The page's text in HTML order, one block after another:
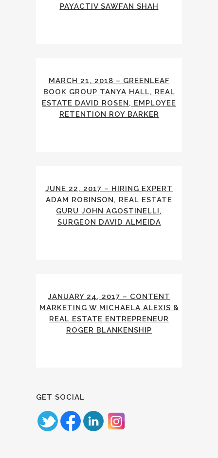
PAYACTIV SAWFAN SHAH
MARCH 21, 2018 – GREENLEAF
BOOK GROUP TANYA HALL, REAL
ESTATE DAVID ROSEN, EMPLOYEE
RETENTION ROY BARKER
JUNE 22, 2017 – HIRING EXPERT
ADAM ROBINSON, REAL ESTATE
GURU JOHN AGOSTINELLI,
SURGEON DAVID ALMEIDA
JANUARY 24, 2017 – CONTENT
MARKETING W MICHAELA ALEXIS &
REAL ESTATE ENTREPRENEUR
ROGER BLANKENSHIP
GET SOCIAL